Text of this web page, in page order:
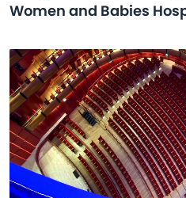
Women and Babies